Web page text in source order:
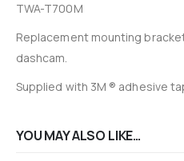
TWA-T700M
Replacement mounting
dashcam.
Supplied with 3M ® adhesive
YOU MAY ALSO LIKE…